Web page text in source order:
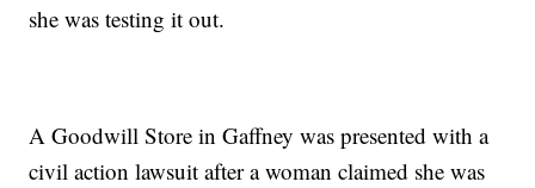
she was testing it out.
A Goodwill Store in Gaffney was presented with a
civil action lawsuit after a woman claimed she was